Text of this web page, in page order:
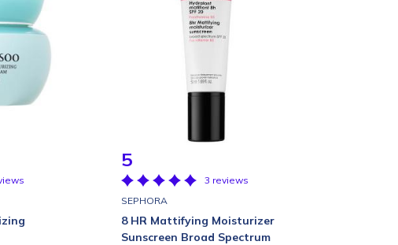
5
3 reviews
SEPHORA
8 HR Mattifying Moisturizer
Sunscreen Broad Spectrum